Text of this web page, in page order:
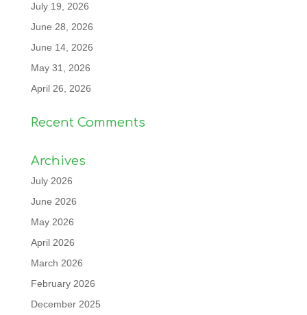
July 19, 2026
June 28, 2026
June 14, 2026
May 31, 2026
April 26, 2026
Recent Comments
Archives
July 2026
June 2026
May 2026
April 2026
March 2026
February 2026
December 2025